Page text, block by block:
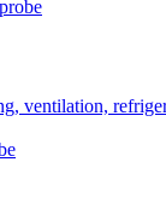
ventilation,